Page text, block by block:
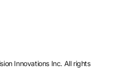
Innovations Inc. All rights